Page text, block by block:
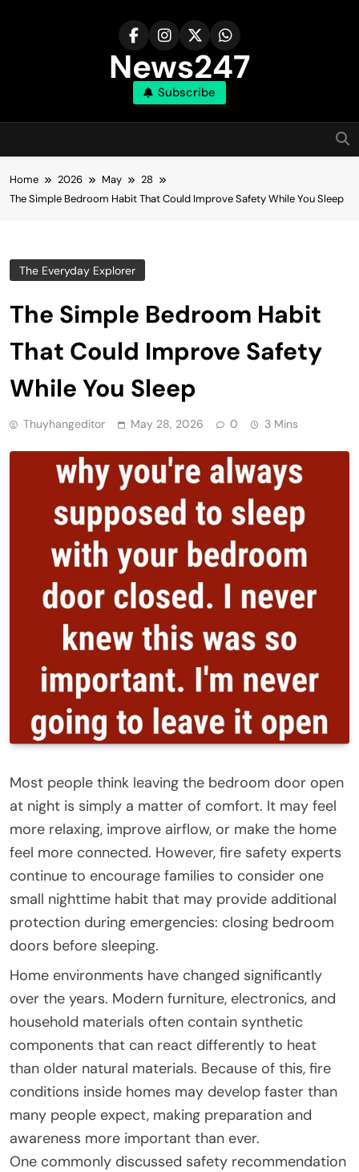
News247
Subscribe
Home 2026 May
28
The Simple Bedroom Habit That Could Improve Safety While You Sleep
The Everyday Explorer
The Simple Bedroom Habit
That Could Improve Safety
While You Sleep
Thuyhangeditor May 28, 2026 0 3 Mins
Most people think leaving the bedroom door open
at night is simply a matter of comfort. It may feel
more relaxing, improve airflow, or make the home
feel more connected. However, fire safety experts
continue to encourage families to consider one
small nighttime habit that may provide additional
protection during emergencies: closing bedroom
doors before sleeping.
Home environments have changed significantly
over the years. Modern furniture, electronics, and
household materials often contain synthetic
components that can react differently to heat
than older natural materials. Because of this, fire
conditions inside homes may develop faster than
many people expect, making preparation and
awareness more important than ever.
One commonly discussed safety recommendation